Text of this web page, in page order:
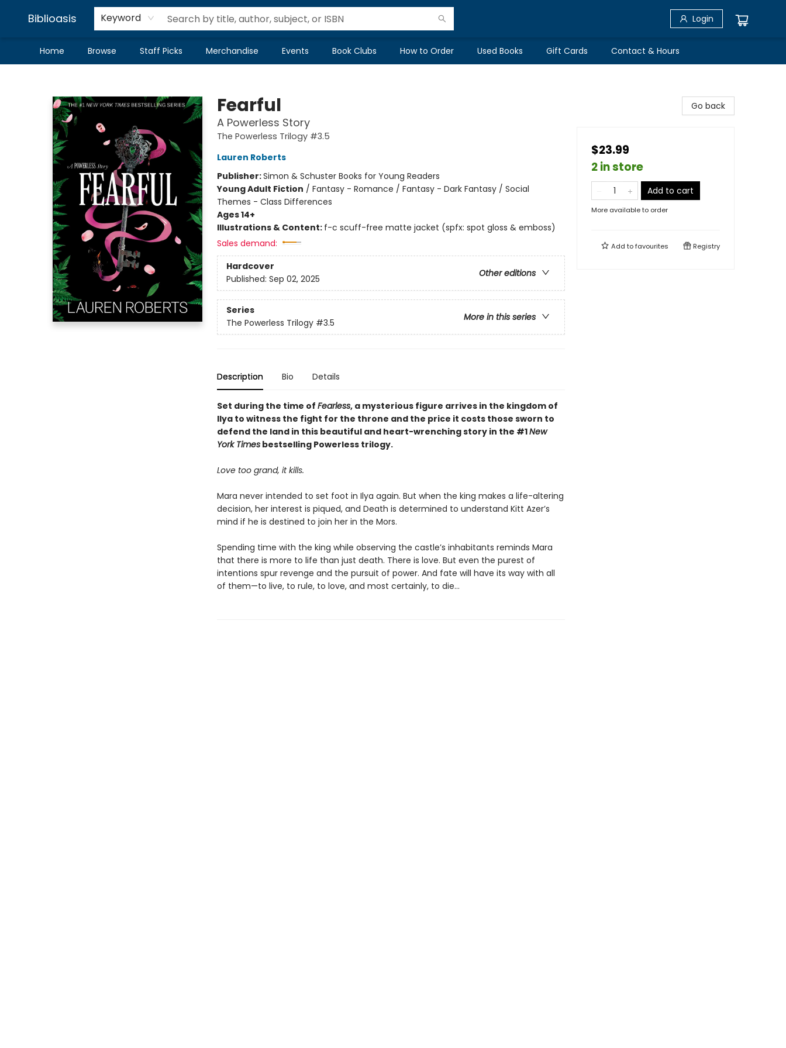
Biblioasis Keyword Login
Home Browse Staff Picks Merchandise Events Book Clubs How to Order Used Books Gift Cards Contact & Hours
Fearful
A Powerless Story
The Powerless Trilogy #3.5
Lauren Roberts
Publisher:Simon & Schuster Books for Young Readers
Young Adult Fiction / Fantasy - Romance / Fantasy - Dark Fantasy / Social
Themes - Class Differences
Ages 14+
Illustrations & Content: f-c scuff-free matte jacket (spfx: spot gloss & emboss)
Sales demand:
Hardcover
Other editions
Published: Sep 02, 2025
Series
More in this series
The Powerless Trilogy #3.5
Description Bio Details
Set during the time of Fearless, a mysterious figure arrives in the kingdom of
Ilya to witness the fight for the throne and the price it costs those sworn to
defend the land in this beautiful and heart-wrenching story in the #1New
York Timesbestselling Powerless trilogy.
Love too grand, it kills.
Mara never intended to set foot in Ilya again. But when the king makes a life-altering
decision, her interest is piqued, and Death is determined to understand Kitt Azer’s
mind if he is destined to join her in the Mors.
Spending time with the king while observing the castle’s inhabitants reminds Mara
that there is more to life than just death. There is love. But even the purest of
intentions spur revenge and the pursuit of power. And fate will have its way with all
of them—to live, to rule, to love, and most certainly, to die…
Go back
$23.99
2 in store
Add to cart
More available to order
Add tofavourites Registry